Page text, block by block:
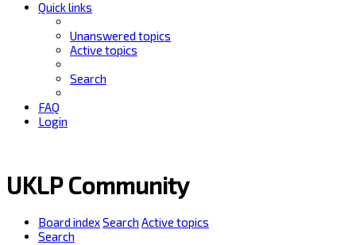
Quick links
Unanswered topics
Active topics
Search
FAQ
Login
UKLP Community
Board indexSearch Active topics
Search